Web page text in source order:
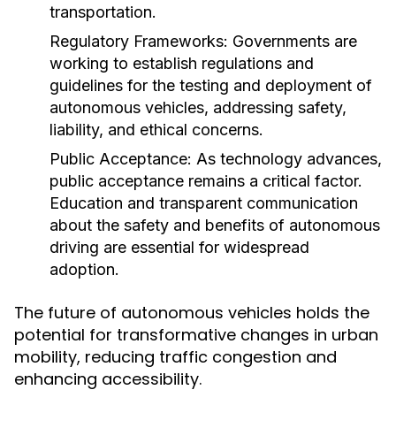
transportation.
Regulatory Frameworks: Governments are
working to establish regulations and
guidelines for the testing and deployment of
autonomous vehicles, addressing safety,
liability, and ethical concerns.
Public Acceptance: As technology advances,
public acceptance remains a critical factor.
Education and transparent communication
about the safety and benefits of autonomous
driving are essential for widespread
adoption.
The future of autonomous vehicles holds the
potential for transformative changes in urban
mobility, reducing traffic congestion and
enhancing accessibility.